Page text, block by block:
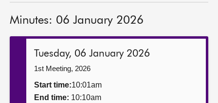
Get involved
Minutes: 06 January 2026
Tuesday, 06 January 2026
1st Meeting, 2026
Start time:10:01am
End time: 10:10am